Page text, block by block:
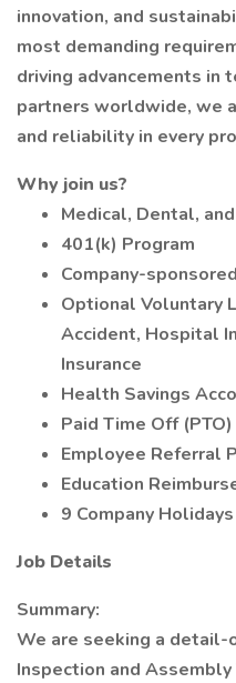
innovation, and
most demanding
driving advancements in
partners worldwide, we
and reliability in every
Why join us?
Medical, Dental,
401(k) Program
Company-
Optional Voluntary
Accident, Hospital
Insurance
Health Savings
Paid Time Off
Employee Referral
Education
9 Company
Job Details
Summary:
We are seeking a
Inspection and